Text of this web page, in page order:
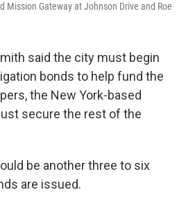
Mission Gateway at Johnson Drive and Roe
said the city must begin
bonds to help fund the
the New York-based
secure the rest of the
be another three to six
are issued.